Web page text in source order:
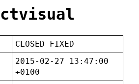
CLOSED FIXED
2015-02-27 13:47:00
+0100